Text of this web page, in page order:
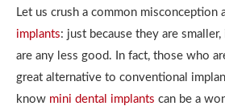
Let us crush a common misconception
implants: just because they are
are any less good. In fact, those who
great alternative to conventional
know mini dental implants can be a